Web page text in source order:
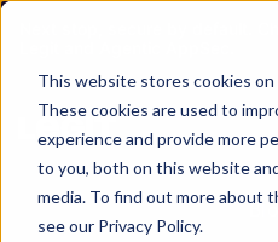
This website stores cookies
These cookies are used to
experience and provide more
to you, both on this website
media. To find out more about
see our Privacy Policy.
Knowledge
Base
Model
Risks